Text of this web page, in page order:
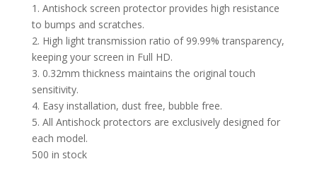
1. Antishock screen protector provides high resistance
to bumps and scratches.
2. High light transmission ratio of 99.99% transparency,
keeping your screen in Full HD.
3. 0.32mm thickness maintains the original touch
sensitivity.
4. Easy installation, dust free, bubble free.
5. All Antishock protectors are exclusively designed for
each model.
500 in stock